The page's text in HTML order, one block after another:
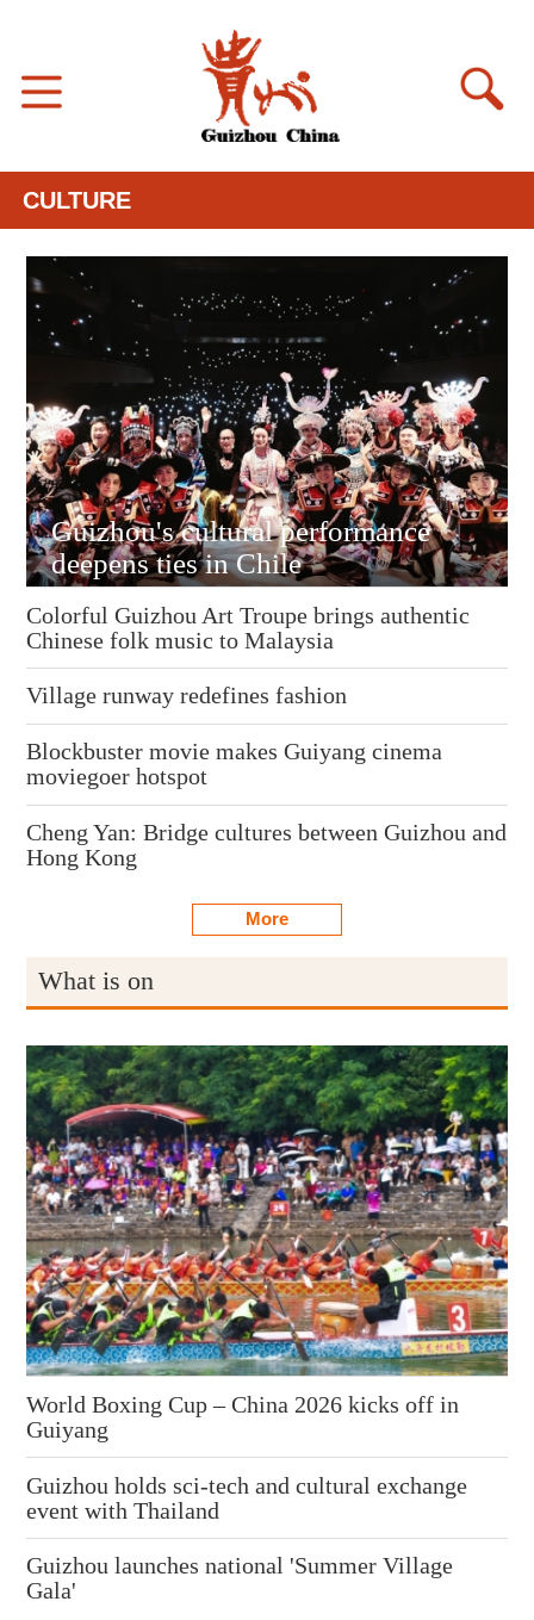
CULTURE
Guizhou's cultural performance
deepens ties in Chile
Colorful Guizhou Art Troupe brings authentic
Chinese folk music to Malaysia
Village runway redefines fashion
Blockbuster movie makes Guiyang cinema
moviegoer hotspot
Cheng Yan: Bridge cultures between Guizhou and
Hong Kong
More
What is on
World Boxing Cup – China 2026 kicks off in
Guiyang
Guizhou holds sci-tech and cultural exchange
event with Thailand
Guizhou launches national 'Summer Village
Gala'